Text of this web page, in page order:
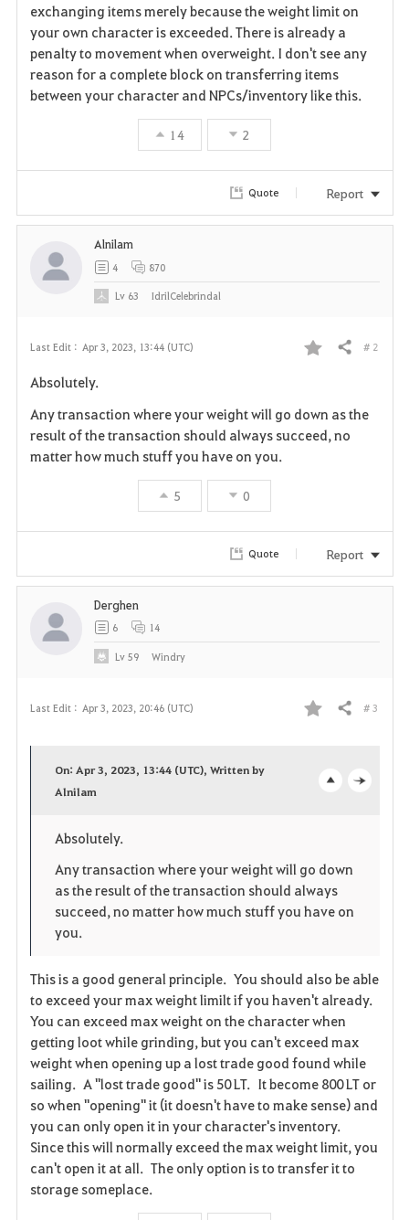
exchanging items merely because the weight limit on
your own character is exceeded. There is already a
penalty to movement when overweight. I don't see any
reason for a complete block on transferring items
between your character and NPCs/inventory like this.
14 2
Quote Report
Last Edit : Apr 3, 2023, 13:44 (UTC)
F
v
t
Share # 2
Absolutely.
Any transaction where your weight will go down as the
result of the transaction should always succeed, no
matter how much stuff you have on you.
5 0
Alnilam
4 870
Lv 63 IdrilCelebrindal
Quote Report
Last Edit : Apr 3, 2023, 20:46 (UTC)
F
r
i
e
Share # 3
e
n
On: Apr 3, 2023, 13:44 (UTC), Written by
Alnilam
Absolutely.
Any transaction where your weight will go down
as the result of the transaction should always
succeed, no matter how much stuff you have on
you.
This is a good general principle. You should also be able
to exceed your max weight limilt if you haven't already.
You can exceed max weight on the character when
getting loot while grinding, but you can't exceed max
weight when opening up a lost trade good found while
sailing. A "lost trade good" is 50 LT. It become 800 LT or
so when "opening" it (it doesn't have to make sense) and
you can only open it in your character's inventory.
Since this will normally exceed the max weight limit, you
can't open it at all. The only option is to transfer it to
storage someplace.
Derghen
6 14
Lv59 Windry